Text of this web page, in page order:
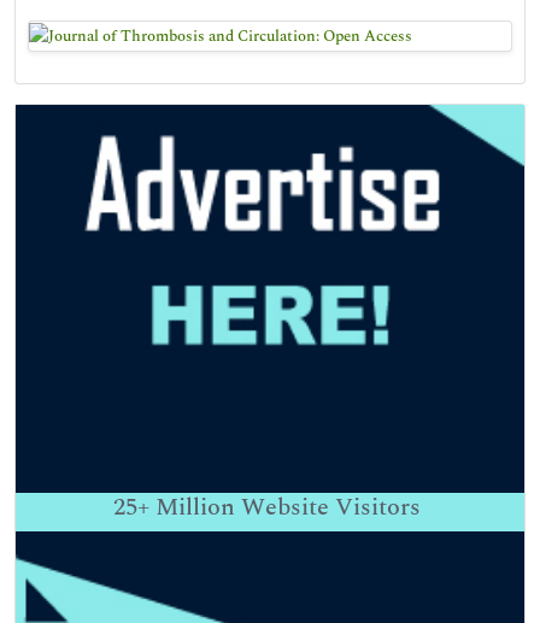
25+ Million Website Visitors